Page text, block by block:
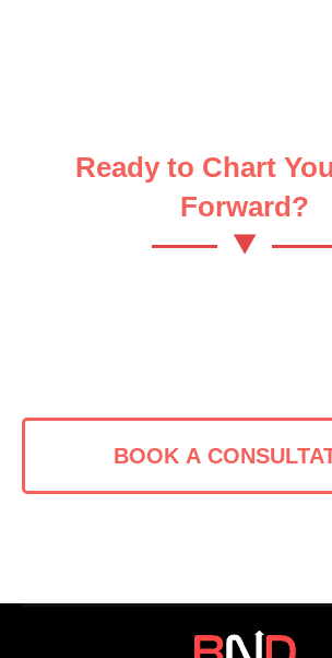
Ready to Chart
Forward?
BOOK A